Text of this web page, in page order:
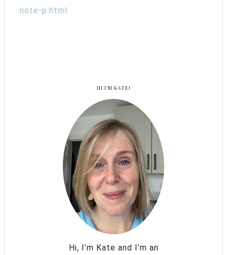
note-p.html
HI I’M KATE!
Hi, I’m Kate and I’m an